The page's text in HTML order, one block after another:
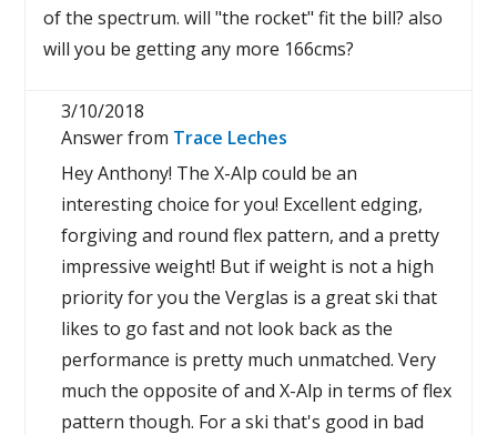
of the spectrum. will "the rocket" fit the bill? also
will you be getting any more 166cms?
3/10/2018
Answer from Trace Leches
Hey Anthony! The X-Alp could be an
interesting choice for you! Excellent edging,
forgiving and round flex pattern, and a pretty
impressive weight! But if weight is not a high
priority for you the Verglas is a great ski that
likes to go fast and not look back as the
performance is pretty much unmatched. Very
much the opposite of and X-Alp in terms of flex
pattern though. For a ski that's good in bad